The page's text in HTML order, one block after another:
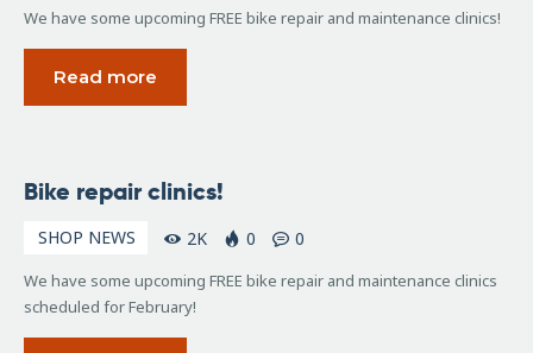
We have some upcoming FREE bike repair and maintenance clinics!
Read more
9, 2017
Bike repair clinics!
SHOP NEWS 2K 0 0
We have some upcoming FREE bike repair and maintenance clinics
scheduled for February!